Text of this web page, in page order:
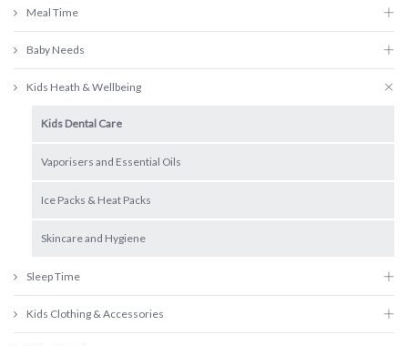
Meal Time
Baby Needs
Kids Heath & Wellbeing
Kids Dental Care
Vaporisers and Essential Oils
Ice Packs & Heat Packs
Skincare and Hygiene
Sleep Time
Kids Clothing & Accessories